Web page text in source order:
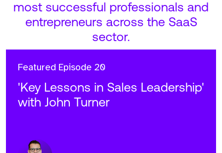
most successful professionals and
entrepreneurs across the SaaS
sector.
Featured Episode 20
'Key Lessons in Sales Leadership'
with John Turner